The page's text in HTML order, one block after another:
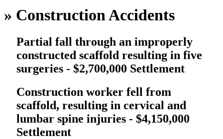
» Construction Accidents
Partial fall through an improperly
constructed scaffold resulting in five
surgeries - $2,700,000 Settlement
Construction worker fell from
scaffold, resulting in cervical and
lumbar spine injuries - $4,150,000
Settlement